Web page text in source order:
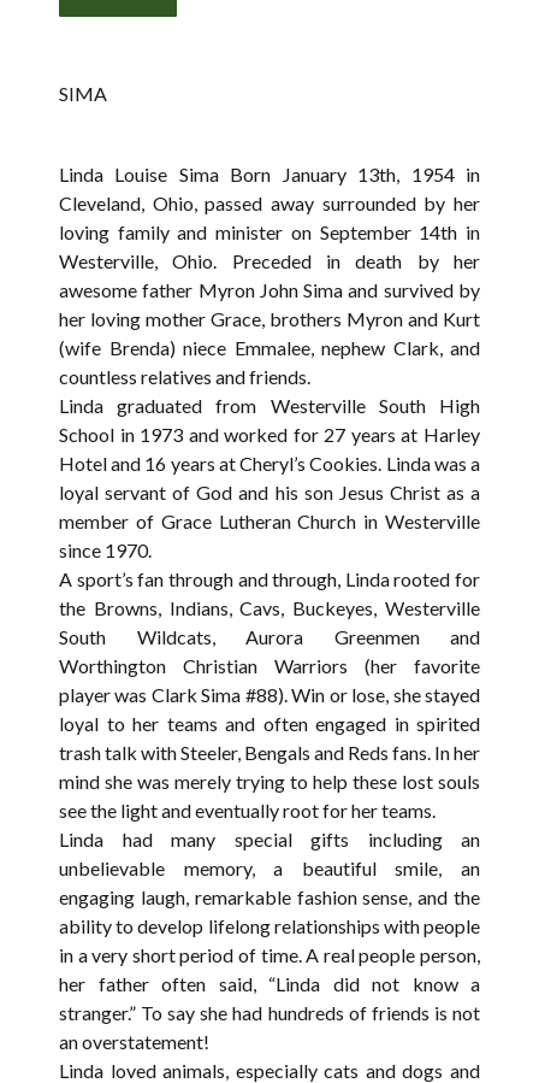
SIMA
Linda Louise Sima Born January 13th, 1954 in
Cleveland, Ohio, passed away surrounded by her
loving family and minister on September 14th in
Westerville, Ohio. Preceded in death by her
awesome father Myron John Sima and survived by
her loving mother Grace, brothers Myron and Kurt
(wife Brenda) niece Emmalee, nephew Clark, and
countless relatives and friends.
Linda graduated from Westerville South High
School in 1973 and worked for 27 years at Harley
Hotel and 16 years at Cheryl’s Cookies. Linda was a
loyal servant of God and his son Jesus Christ as a
member of Grace Lutheran Church in Westerville
since 1970.
A sport’s fan through and through, Linda rooted for
the Browns, Indians, Cavs, Buckeyes, Westerville
South Wildcats, Aurora Greenmen and
Worthington Christian Warriors (her favorite
player was Clark Sima #88). Win or lose, she stayed
loyal to her teams and often engaged in spirited
trash talk with Steeler, Bengals and Reds fans. In her
mind she was merely trying to help these lost souls
see the light and eventually root for her teams.
Linda had many special gifts including an
unbelievable memory, a beautiful smile, an
engaging laugh, remarkable fashion sense, and the
ability to develop lifelong relationships with people
in a very short period of time. A real people person,
her father often said, “Linda did not know a
stranger.” To say she had hundreds of friends is not
an overstatement!
Linda loved animals, especially cats and dogs and